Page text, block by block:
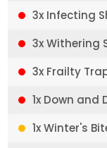
3x Infecting
3x Withering
3x Frailty
1x Down and
1x Winter's